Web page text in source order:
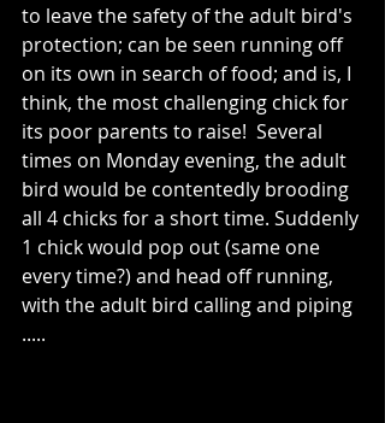
to leave the safety of the adult bird's
protection; can be seen running off
on its own in search of food; and is, I
think, the most challenging chick for
its poor parents to raise!  Several
times on Monday evening, the adult
bird would be contentedly brooding
all 4 chicks for a short time. Suddenly
1 chick would pop out (same one
every time?) and head off running,
with the adult bird calling and piping
.....